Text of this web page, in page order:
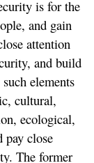
is for the
and gain
attention
and build
elements
cultural,
ecological,
pay close
The former